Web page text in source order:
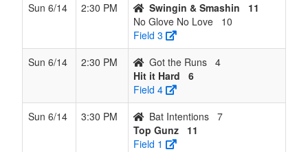
Sun 6/14
2:30 PM Swingin & Smashin
11
No Glove No Love
10
Field 3
Sun 6/14
2:30 PM Got the Runs 4
Hit it Hard
6
Field 4
Sun 6/14
3:30 PM Bat Intentions 7
Top Gunz
11
Field 1